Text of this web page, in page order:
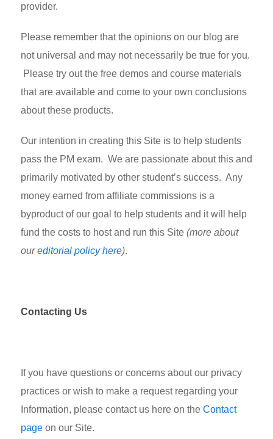
provider.
Please remember that the opinions on our blog are
not universal and may not necessarily be true for you.
Please try out the free demos and course materials
that are available and come to your own conclusions
about these products.
Our intention in creating this Site is to help students
pass the PM exam. We are passionate about this and
primarily motivated by other student’s success. Any
money earned from affiliate commissions is a
byproduct of our goal to help students and it will help
fund the costs to host and run this Site (more about
oureditorial policy here).
Contacting Us
If you have questions or concerns about our privacy
practices or wish to make a request regarding your
Information, please contact us here on the Contact
pageon our Site.